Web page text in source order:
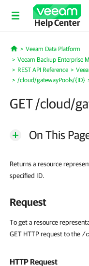
Help Center
Home
Veeam Data Platform
Veeam Backup Enterprise
REST API Reference
/cloud/gatewayPools/{ID}
GET /cloud/
On This
Returns a resource
specified ID.
Request
To get a resource
GET HTTP request to the /
HTTP Request